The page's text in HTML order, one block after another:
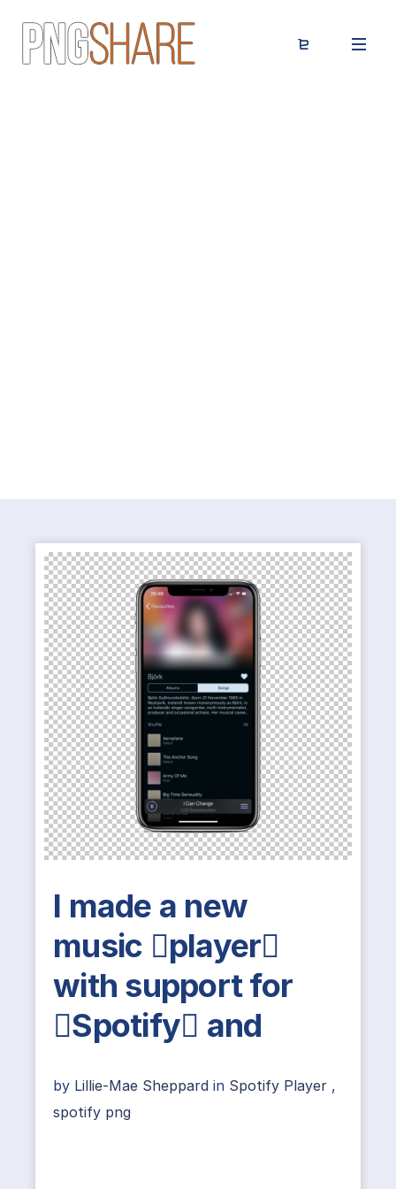
I made a new
music player
with support for
Spotify and
by Lillie-Mae Sheppard in Spotify Player ,
spotify png